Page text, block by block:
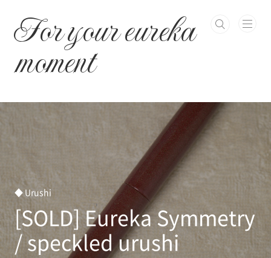
For your eureka
moment
◆ Urushi
[SOLD] Eureka Symmetry
/ speckled urushi